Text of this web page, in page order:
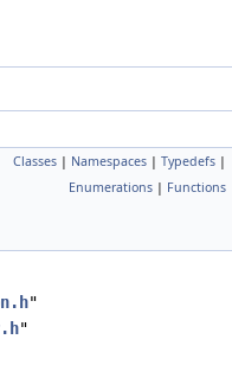
Classes | Namespaces | Typedefs |
Enumerations | Functions
"
"